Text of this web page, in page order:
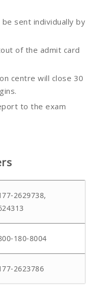
sent individually by
of the admit card
centre will close 30
to the exam
2629738,
180-8004
2623786